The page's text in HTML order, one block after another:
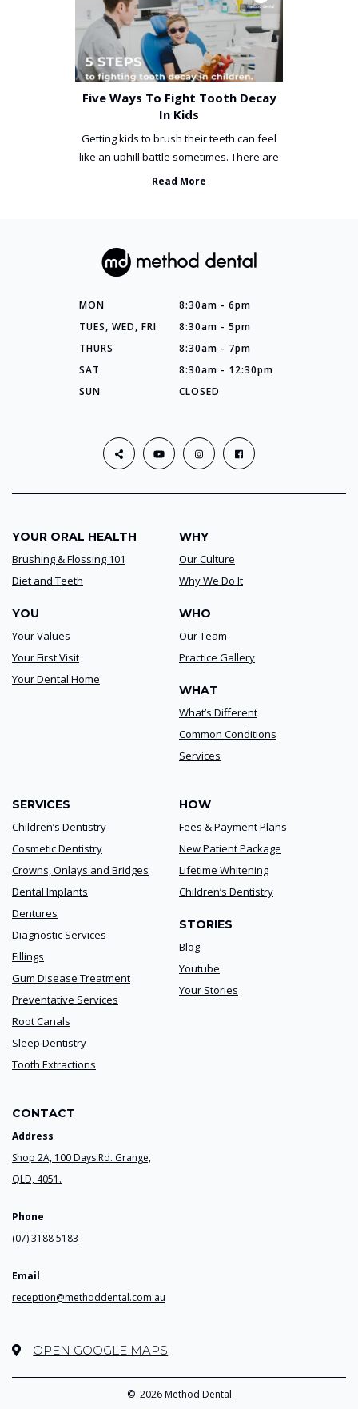
Five Ways To Fight Tooth Decay
In Kids
Getting kids to brush their teeth can feel
like an uphill battle sometimes. There are
so many things you’ve ...
Read More
MON
8:30am - 6pm
TUES, WED, FRI
8:30am - 5pm
THURS
8:30am - 7pm
SAT
8:30am - 12:30pm
SUN
CLOSED
YOUR ORAL HEALTH
Brushing & Flossing 101
Diet and Teeth
YOU
Your Values
Your First Visit
Your Dental Home
WHY
Our Culture
Why We Do It
WHO
Our Team
Practice Gallery
WHAT
What’s Different
Common Conditions
Services
SERVICES
Children’s Dentistry
Cosmetic Dentistry
Crowns, Onlays and Bridges
Dental Implants
Dentures
Diagnostic Services
Fillings
Gum Disease Treatment
Preventative Services
Root Canals
Sleep Dentistry
Tooth Extractions
HOW
Fees & Payment Plans
New Patient Package
Lifetime Whitening
Children’s Dentistry
STORIES
Blog
Youtube
Your Stories
CONTACT
Address
Shop 2A, 100 Days Rd. Grange,
QLD, 4051.
Phone
(07) 3188 5183
Email
reception@methoddental.com.au
OPEN GOOGLE MAPS
© 2026 Method Dental